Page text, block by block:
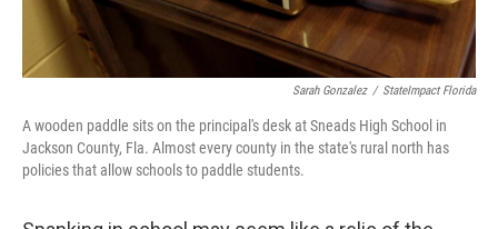
Sarah Gonzalez / StateImpact Florida
A wooden paddle sits on the principal's desk at Sneads High School in
Jackson County, Fla. Almost every county in the state's rural north has
policies that allow schools to paddle students.